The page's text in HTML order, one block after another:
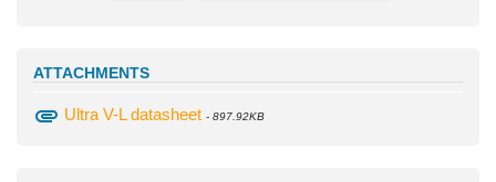
ATTACHMENTS
attachment Ultra V-L datasheet - 897.92KB